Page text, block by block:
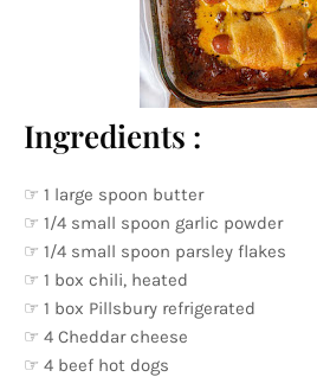
Ingredients :
☞ 1 large spoon butter
☞ 1/4 small spoon garlic powder
☞ 1/4 small spoon parsley flakes
☞ 1 box chili, heated
☞ 1 box Pillsbury refrigerated
☞ 4 Cheddar cheese
☞ 4 beef hot dogs